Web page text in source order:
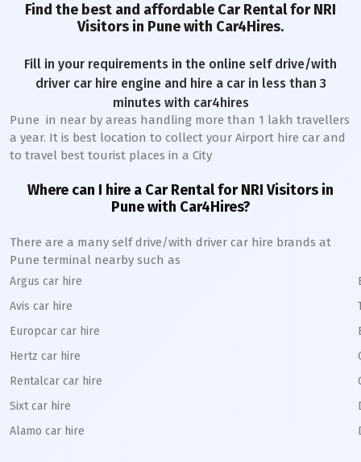
Find the best and affordable Car Rental for NRI
Visitors in Punewith Car4Hires.
Fill in your requirements in the online self drive/with
driver car hire engine and hire a car in less than 3
minutes with car4hires
Pune in near by areas handling more than 1 lakh travellers
a year. It is best location to collect your Airport hire car and
to travel best tourist places in a City
Where can I hire a Car Rental for NRI Visitors in
Punewith Car4Hires?
There are a many self drive/with driver car hire brands at
Pune terminal nearby such as
Argus car hire
Avis car hire
Europcar car hire
Hertz car hire
Rentalcar car hire
Sixt car hire
Alamo car hire